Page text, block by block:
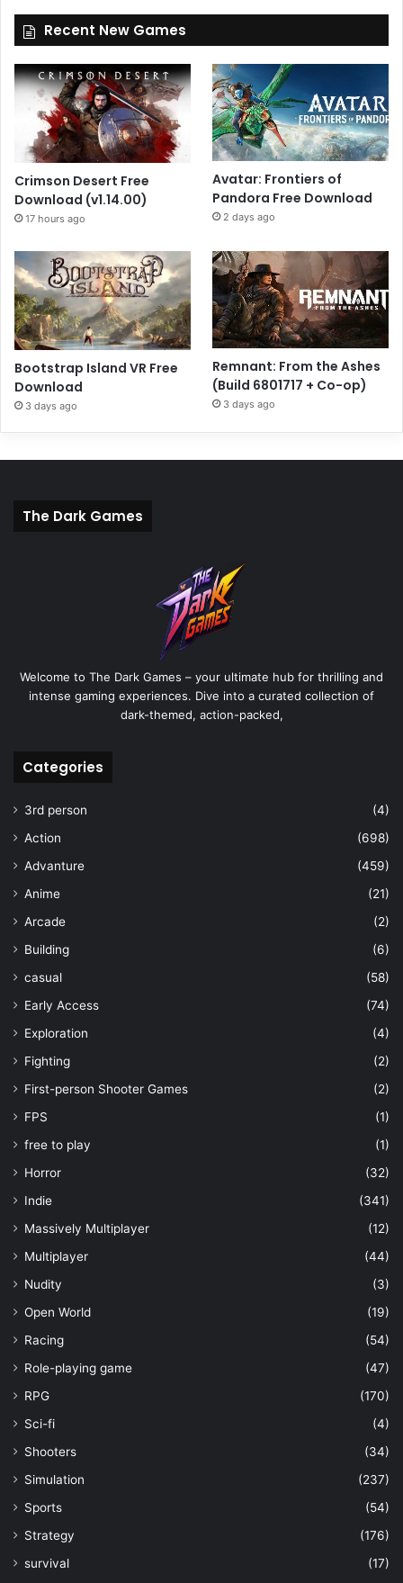
Recent New Games
Crimson Desert Free
Download (v1.14.00)
17 hours ago
Avatar: Frontiers of
Pandora Free Download
2 days ago
Bootstrap Island VR Free
Download
3 days ago
Remnant: From the Ashes
(Build 6801717 + Co-op)
3 days ago
The Dark Games
Welcome to The Dark Games – your ultimate hub for thrilling and
intense gaming experiences. Dive into a curated collection of
dark-themed, action-packed,
Categories
3rd person
(4)
Action
(698)
Advanture
(459)
Anime
(21)
Arcade
(2)
Building
(6)
casual
(58)
Early Access
(74)
Exploration
(4)
Fighting
(2)
First-person Shooter Games
(2)
FPS
(1)
free to play
(1)
Horror
(32)
Indie
(341)
Massively Multiplayer
(12)
Multiplayer
(44)
Nudity
(3)
Open World
(19)
Racing
(54)
Role-playing game
(47)
RPG
(170)
Sci-fi
(4)
Shooters
(34)
Simulation
(237)
Sports
(54)
Strategy
(176)
survival
(17)